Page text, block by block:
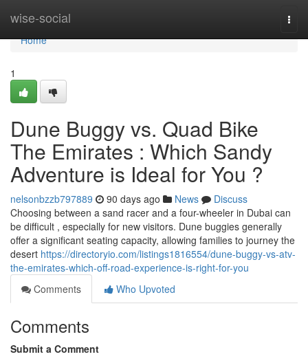
wise-social
Home
Home
1
Dune Buggy vs. Quad Bike
The Emirates : Which Sandy
Adventure is Ideal for You ?
nelsonbzzb797889 90 days ago News
Discuss
Choosing between a sand racer and a four-wheeler in Dubai can
be difficult , especially for new visitors. Dune buggies generally
offer a significant seating capacity, allowing families to journey the
desert https://directoryio.com/listings1816554/dune-buggy-vs-atv-
the-emirates-which-off-road-experience-is-right-for-you
Comments
Who Upvoted
Comments
Submit a Comment